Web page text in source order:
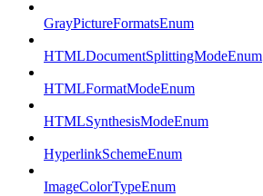
GrayPictureFormatsEnum
HTMLDocumentSplittingModeEnum
HTMLFormatModeEnum
HTMLSynthesisModeEnum
HyperlinkSchemeEnum
ImageColorTypeEnum